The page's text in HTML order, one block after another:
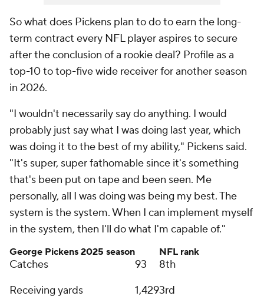
So what does Pickens plan to do to earn the long-
term contract every NFL player aspires to secure
after the conclusion of a rookie deal? Profile as a
top-10 to top-five wide receiver for another season
in 2026.
"I wouldn't necessarily say do anything. I would
probably just say what I was doing last year, which
was doing it to the best of my ability," Pickens said.
"It's super, super fathomable since it's something
that's been put on tape and been seen. Me
personally, all I was doing was being my best. The
system is the system. When I can implement myself
in the system, then I'll do what I'm capable of."
George Pickens 2025 season NFL rank
Catches 93
8th
Receiving yards
1,4293rd